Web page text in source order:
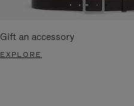
Gift an accessory
EXPLORE